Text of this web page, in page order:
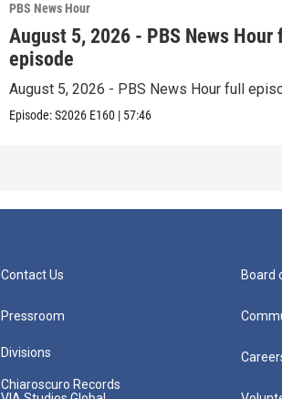
PBS News Hour
August 5, 2026 - PBS News Hour
episode
August 5, 2026 - PBS News Hour full
Episode:S2026 E160 | 57:46
Contact Us
Pressroom
Divisions
Chiaroscuro Records
Board